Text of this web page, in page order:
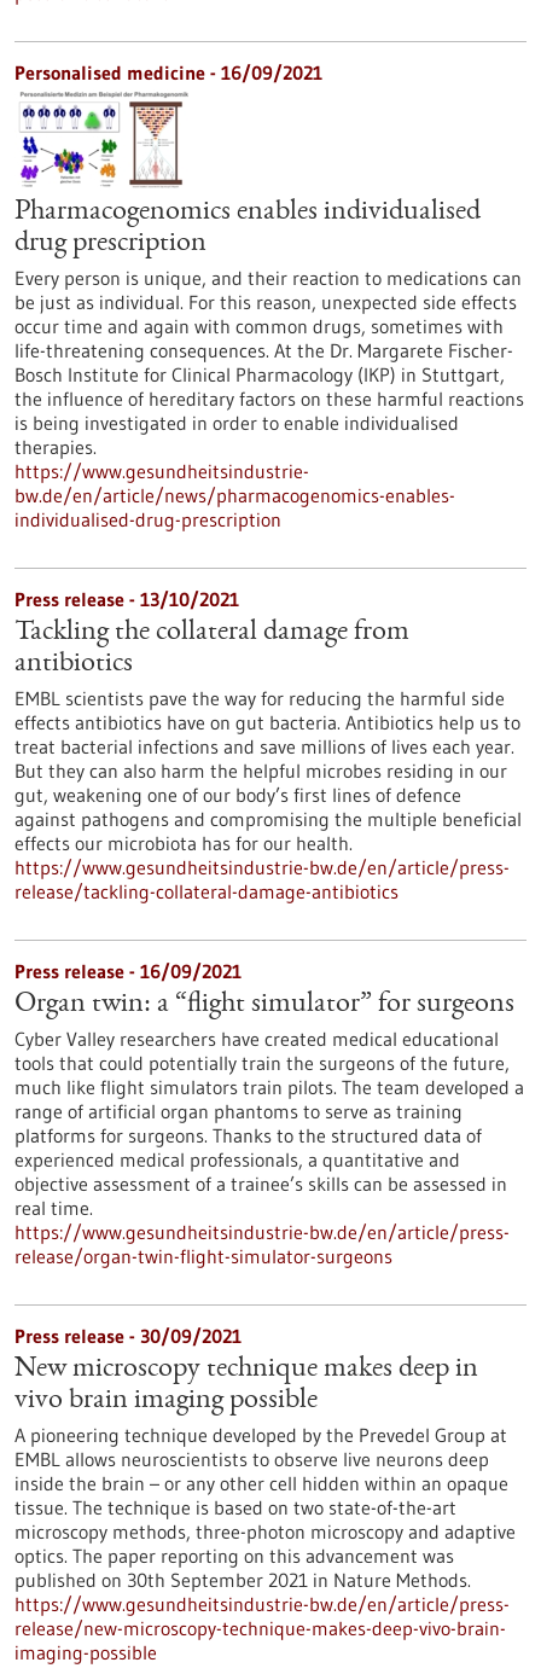
Personalised medicine - 16/09/2021
Pharmacogenomics enables individualised
drug prescription
Every person is unique, and their reaction to medications can
be just as individual. For this reason, unexpected side effects
occur time and again with common drugs, sometimes with
life-threatening consequences. At the Dr. Margarete Fischer-
Bosch Institute for Clinical Pharmacology (IKP) in Stuttgart,
the influence of hereditary factors on these harmful reactions
is being investigated in order to enable individualised
therapies.
https://www.gesundheitsindustrie-
bw.de/en/article/news/pharmacogenomics-enables-
individualised-drug-prescription
Press release - 13/10/2021
Tackling the collateral damage from
antibiotics
EMBL scientists pave the way for reducing the harmful side
effects antibiotics have on gut bacteria. Antibiotics help us to
treat bacterial infections and save millions of lives each year.
But they can also harm the helpful microbes residing in our
gut, weakening one of our body’s first lines of defence
against pathogens and compromising the multiple beneficial
effects our microbiota has for our health.
https://www.gesundheitsindustrie-bw.de/en/article/press-
release/tackling-collateral-damage-antibiotics
Press release - 16/09/2021
Organ twin: a “flight simulator” for surgeons
Cyber Valley researchers have created medical educational
tools that could potentially train the surgeons of the future,
much like flight simulators train pilots. The team developed a
range of artificial organ phantoms to serve as training
platforms for surgeons. Thanks to the structured data of
experienced medical professionals, a quantitative and
objective assessment of a trainee’s skills can be assessed in
real time.
https://www.gesundheitsindustrie-bw.de/en/article/press-
release/organ-twin-flight-simulator-surgeons
Press release - 30/09/2021
New microscopy technique makes deep in
vivo brain imaging possible
A pioneering technique developed by the Prevedel Group at
EMBL allows neuroscientists to observe live neurons deep
inside the brain – or any other cell hidden within an opaque
tissue. The technique is based on two state-of-the-art
microscopy methods, three-photon microscopy and adaptive
optics. The paper reporting on this advancement was
published on 30th September 2021 in Nature Methods.
https://www.gesundheitsindustrie-bw.de/en/article/press-
release/new-microscopy-technique-makes-deep-vivo-brain-
imaging-possible